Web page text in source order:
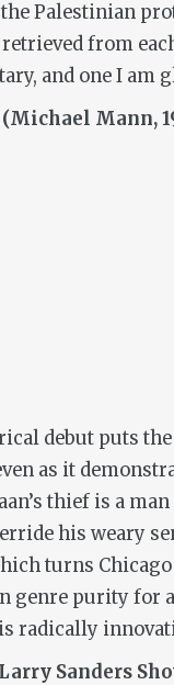
Palestinian
from
and one I am
Mann,
debut puts
as it
thief is a
his weary
turns
genre purity for
radically
Sanders